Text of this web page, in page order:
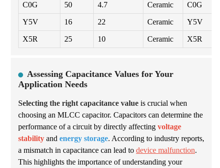
C0G 50 4.7 Ceramic C0G
Y5V 16 22 Ceramic Y5V
X5R 25 10 Ceramic X5R
Assessing Capacitance Values for Your
Application Needs
Selecting the right capacitance value is crucial when
choosing an MLCC capacitor. Capacitors can determine the
performance of a circuit by directly affecting voltage
stability and energy storage. According to industry reports,
a mismatch in capacitance can lead to device malfunction.
This highlights the importance of understanding your